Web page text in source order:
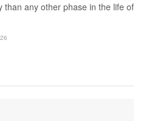
any other phase in the life of